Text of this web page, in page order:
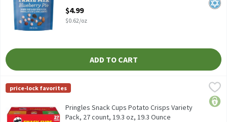
$4.99
$0.62/oz
ADD TO CART
Pringles Snack Cups Potato Crisps Variety Pack, 27 count, 19.3
Pringles Snack Cups Potato Crisps Variety Pack, 27 count, 19.3
Pringles
price-lock favorites
Pringles Snack Cups Potato Crisps Variety
Pack, 27 count, 19.3 oz, 19.3 Ounce